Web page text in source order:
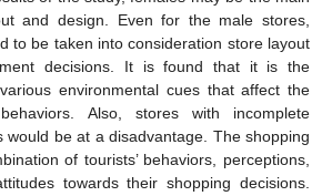
and design. Even for the male stores,
to be taken into consideration store layout
decisions. It is found that it is the
environmental cues that affect the
Also, stores with incomplete
would be at a disadvantage. The shopping
of tourists’ behaviors, perceptions,
towards their shopping decisions.